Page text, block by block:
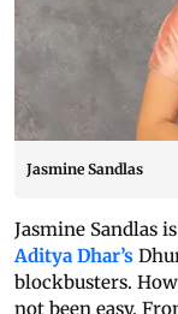
Jasmine Sandlas
Jasmine Sandlas
Aditya Dhar’s
blockbusters.
not been easy.